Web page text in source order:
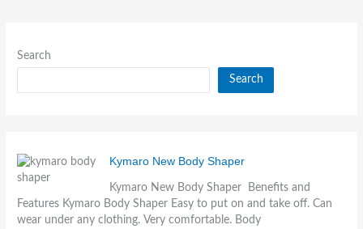
Search
Search
Kymaro New Body Shaper
Kymaro New Body Shaper Benefits and
Features Kymaro Body Shaper Easy to put on and take off. Can
wear under any clothing. Very comfortable. Body